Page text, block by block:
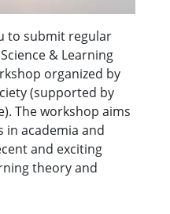
to submit regular
& Learning
organized by
(supported by
The workshop aims
academia and
and exciting
theory and